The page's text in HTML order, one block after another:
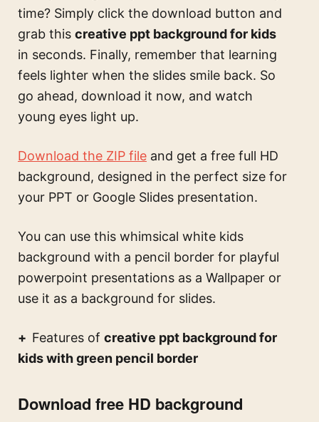
time? Simply click the download button and
grab this creative ppt background for kids
in seconds. Finally, remember that learning
feels lighter when the slides smile back. So
go ahead, download it now, and watch
young eyes light up.
Download the ZIP file and get a free full HD
background, designed in the perfect size for
your PPT or Google Slides presentation.
You can use this whimsical white kids
background with a pencil border for playful
powerpoint presentations as a Wallpaper or
use it as a background for slides.
Features of creative ppt background for
kids with green pencil border
Download free HD background